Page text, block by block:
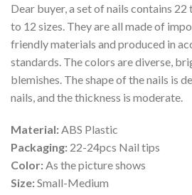
Dear buyer, a set of nails contains
to 12 sizes. They are all made of
friendly materials and produced in
standards. The colors are diverse,
blemishes. The shape of the nails is
nails, and the thickness is moderate.
Material:ABS Plastic
Packaging: 22-24pcs Nail tips
Color:As the picture shows
Size:Small-Medium